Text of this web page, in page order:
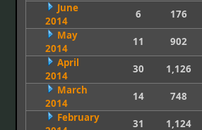
June
2014
6 176
May
2014
11 902
April
2014
30 1,126
March
2014
14 748
February
31 1,124